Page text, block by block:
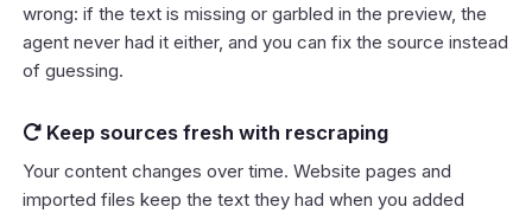
wrong: if the text is missing or garbled in the preview, the
agent never had it either, and you can fix the source instead
of guessing.
Keep sources fresh with rescraping
Your content changes over time. Website pages and
imported files keep the text they had when you added